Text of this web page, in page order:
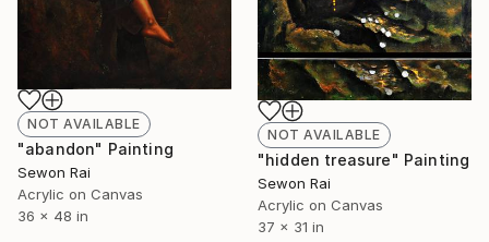
NOT AVAILABLE
"abandon" Painting
Sewon Rai
Acrylic on Canvas
36 x 48 in
NOT AVAILABLE
"hidden treasure" Painting
Sewon Rai
Acrylic on Canvas
37 x 31 in